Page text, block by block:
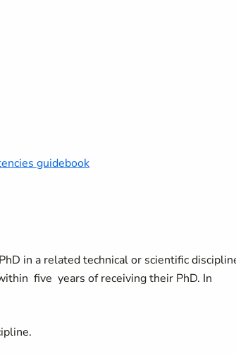
guidebook
in a related technical or scientific
five years of receiving their PhD. In